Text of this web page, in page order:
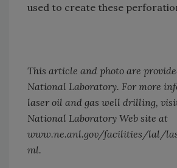
used to create these
This article and photo are
National Laboratory. For more
laser oil and gas well drilling,
National Laboratory Web site at
www.ne.anl.gov/facilities/lal/
ml.